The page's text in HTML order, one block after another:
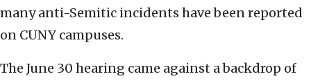
many anti-Semitic incidents have been reported
on CUNY campuses.
The June 30 hearing came against a backdrop of